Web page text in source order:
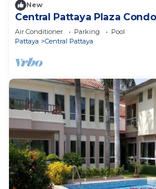
New
Central Pattaya Plaza
Air Conditioner Parking
Pool
Pattaya
Central Pattaya